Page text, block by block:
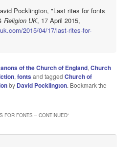
Pocklington, "Last rites for fonts
Religion UK, 17 April 2015,
2015/04/17/last-rites-for-
of the Church of England,Church
,fonts and taggedChurch of
by David Pocklington. Bookmark the
FOR FONTS – CONTINUED”